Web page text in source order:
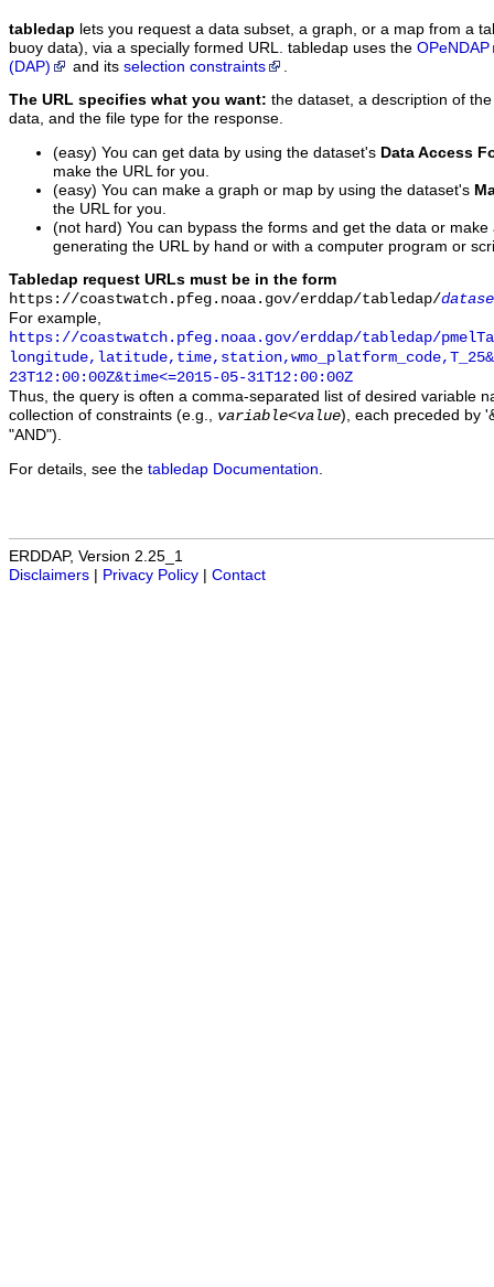
tabledap lets you request a data subset, a graph, or a map from a
buoy data), via a specially formed URL. tabledap uses the OPeNDAP
(DAP)
and its selection constraints
The URL specifies what you want: the dataset, a description of
data, and the file type for the response.
(easy) You can get data by using the dataset's Data Access
make the URL for you.
(easy) You can make a graph or map by using the dataset's
the URL for you.
(not hard) You can bypass the forms and get the data or
generating the URL by hand or with a computer program or
Tabledap request URLs must be in the form
https://coastwatch.pfeg.noaa.gov/erddap/tabledap/
For example,
https://coastwatch.pfeg.noaa.gov/erddap/tabledap/
23T12:00:00Z&time<=2015-05-31T12:00:00Z
Thus, the query is often a comma-separated list of desired variable
collection of constraints (e.g., variable<value), each preceded by
"AND").
For details, see the tabledap Documentation
ERDDAP, Version 2.25_1
Disclaimers
Privacy Policy Contact